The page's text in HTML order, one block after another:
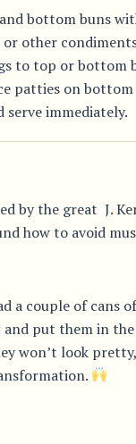
bottom buns
or other
to top or bottom
patties on
serve immediately.
by the great J.
how to avoid
a couple of cans
and put them in
won’t look